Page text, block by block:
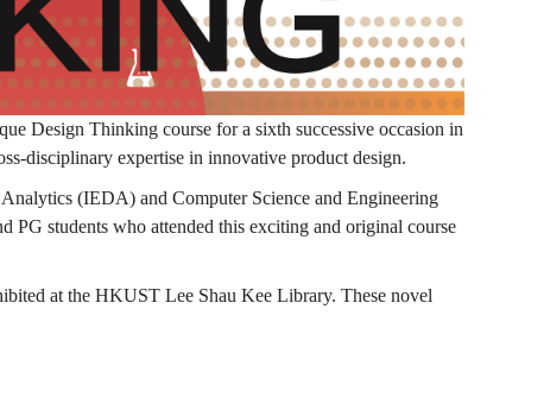
Design Thinking course for a sixth successive occasion in
disciplinary expertise in innovative product design.
(IEDA) and Computer Science and Engineering
students who attended this exciting and original course
at the HKUST Lee Shau Kee Library. These novel